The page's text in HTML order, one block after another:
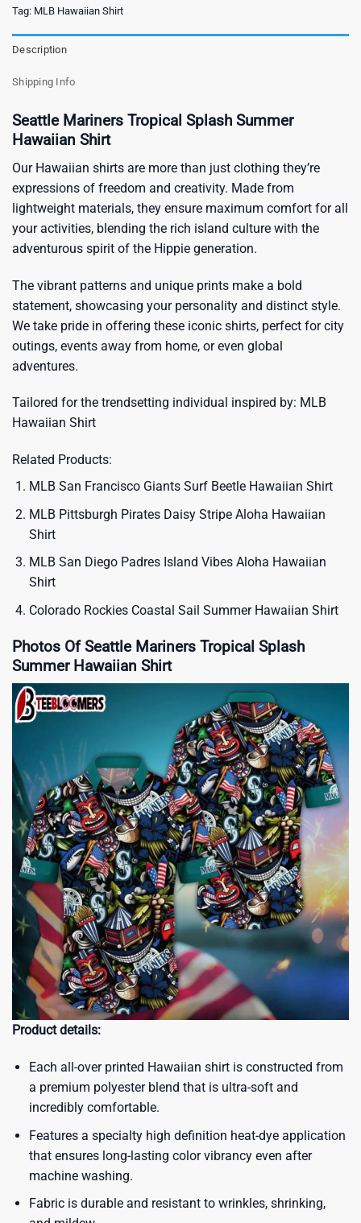
Tag: MLB Hawaiian Shirt
Description
Shipping Info
Seattle Mariners Tropical Splash Summer
Hawaiian Shirt
Our Hawaiian shirts are more than just clothing they’re
expressions of freedom and creativity. Made from
lightweight materials, they ensure maximum comfort for all
your activities, blending the rich island culture with the
adventurous spirit of the Hippie generation.
The vibrant patterns and unique prints make a bold
statement, showcasing your personality and distinct style.
We take pride in offering these iconic shirts, perfect for city
outings, events away from home, or even global
adventures.
Tailored for the trendsetting individual inspired by: MLB
Hawaiian Shirt
Related Products:
MLB San Francisco Giants Surf Beetle Hawaiian Shirt
MLB Pittsburgh Pirates Daisy Stripe Aloha Hawaiian
Shirt
MLB San Diego Padres Island Vibes Aloha Hawaiian
Shirt
Colorado Rockies Coastal Sail Summer Hawaiian Shirt
Photos Of Seattle Mariners Tropical Splash
Summer Hawaiian Shirt
Product details:
Each all-over printed Hawaiian shirt is constructed from
a premium polyester blend that is ultra-soft and
incredibly comfortable.
Features a specialty high definition heat-dye application
that ensures long-lasting color vibrancy even after
machine washing.
Fabric is durable and resistant to wrinkles, shrinking,